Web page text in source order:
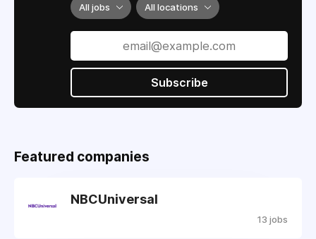
All jobs All locations
Subscribe
Featured companies
NBCUniversal
13 jobs